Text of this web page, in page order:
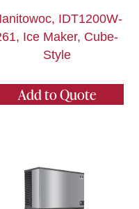
IDT1200W-
Ice Maker, Cube-
Style
Add to Quote